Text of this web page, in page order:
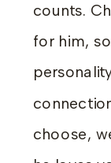
counts.
for him,
choose,